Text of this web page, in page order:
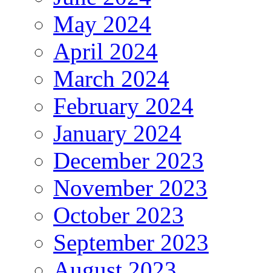
May 2024
April 2024
March 2024
February 2024
January 2024
December 2023
November 2023
October 2023
September 2023